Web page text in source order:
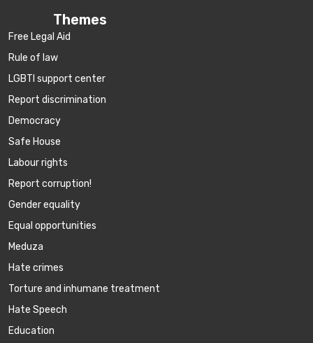
Themes
Free Legal Aid
Rule of law
LGBTI support center
Report discrimination
Democracy
Safe House
Labour rights
Report corruption!
Gender equality
Equal opportunities
Meduza
Hate crimes
Torture and inhumane treatment
Hate Speech
Education